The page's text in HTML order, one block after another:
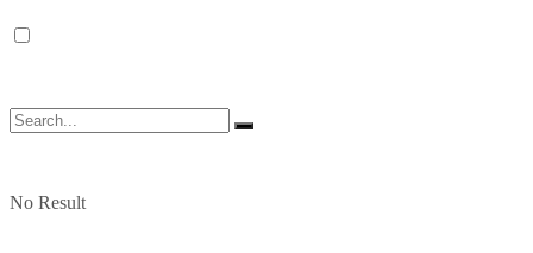
No Result